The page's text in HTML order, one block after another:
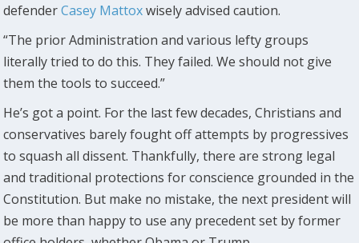
defenderCasey Mattoxwisely advised caution.
“The prior Administration and various lefty groups
literally tried to do this. They failed. We should not give
them the tools to succeed.”
He’s got a point. For the last few decades, Christians and
conservatives barely fought off attempts by progressives
to squash all dissent. Thankfully, there are strong legal
and traditional protections for conscience grounded in the
Constitution. But make no mistake, the next president will
be more than happy to use any precedent set by former